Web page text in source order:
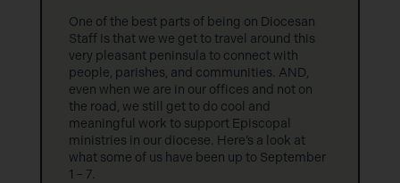
One of the best parts of being on Diocesan
Staff is that we we get to travel around this
very pleasant peninsula to connect with
people, parishes, and communities. AND,
even when we are in our offices and not on
the road, we still get to do cool and
meaningful work to support Episcopal
ministries in our diocese. Here’s a look at
what some of us have been up to September
1 – 7.